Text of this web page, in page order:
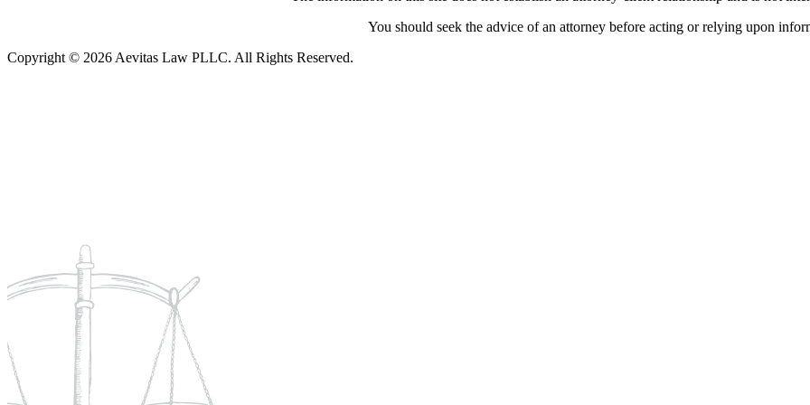
You should seek the advice of an attorney before acting or relying upon
Copyright © 2026 Aevitas Law PLLC. All Rights Reserved.